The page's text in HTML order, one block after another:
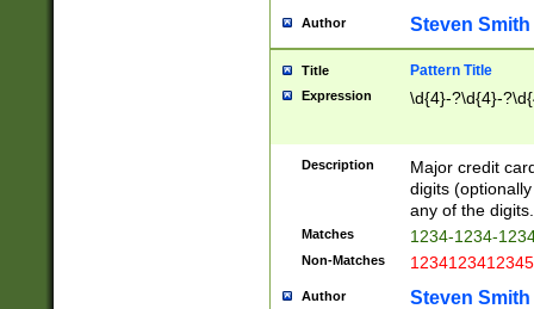
Author Steven Smith
Title Pattern Title
Expression \d{4}-?\d{4}-
Description
Major credit
digits
any of the digits.
Matches 1234-1234-
Non-Matches 1234123412345
Author Steven Smith